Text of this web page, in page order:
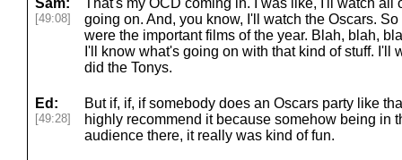
Sam:
[49:08]
That's my OCD coming in. I was like, I'll watch all
going on. And, you know, I'll watch the Oscars.
were the important films of the year. Blah, blah,
I'll know what's going on with that kind of stuff. I'll
did the Tonys.
Ed:
[49:28]
But if, if, if somebody does an Oscars party like
highly recommend it because somehow being in
audience there, it really was kind of fun.